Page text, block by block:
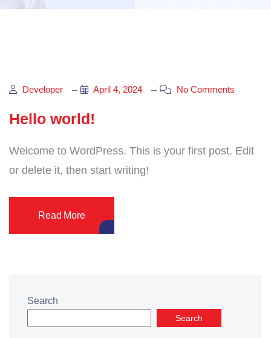
Developer April 4, 2024 No Comments
Hello world!
Welcome to WordPress. This is your first post. Edit
or delete it, then start writing!
Read More
Search
Search